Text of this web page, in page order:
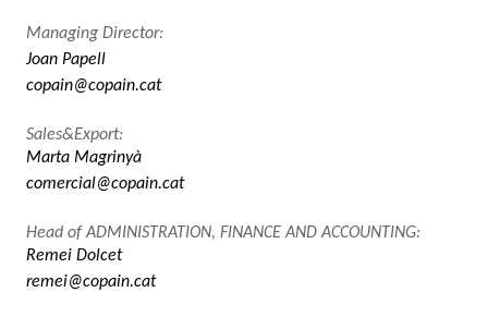
Managing Director:
Joan Papell
copain@copain.cat
Sales&Export:
Marta Magrinyà
comercial@copain.cat
Head of ADMINISTRATION, FINANCE AND ACCOUNTING:
Remei Dolcet
remei@copain.cat